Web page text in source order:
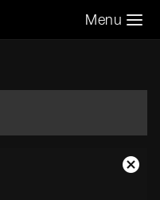
Menu
Close